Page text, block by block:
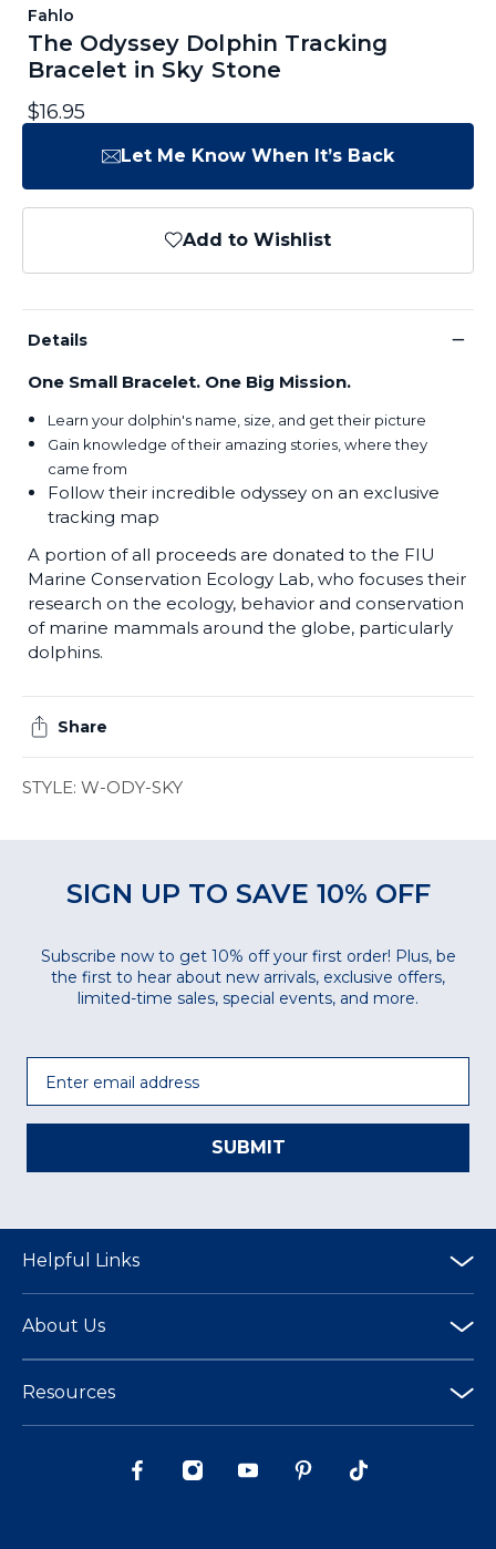
Fahlo
The Odyssey Dolphin Tracking
Bracelet in Sky Stone
$16.95
Let Me Know When It’s Back
Add to Wishlist
Details −
One Small Bracelet. One Big Mission.
Learn your dolphin's name, size, and get their picture
Gain knowledge of their amazing stories, where they
came from
Follow their incredible odyssey on an exclusive
tracking map
A portion of all proceeds are donated to the FIU
Marine Conservation Ecology Lab, who focuses their
research on the ecology, behavior and conservation
of marine mammals around the globe, particularly
dolphins.
Share
STYLE: W-ODY-SKY
SIGN UP TO SAVE 10% OFF
Subscribe now to get 10% off your first order! Plus, be
the first to hear about new arrivals, exclusive offers,
limited-time sales, special events, and more.
SUBMIT
Helpful Links
About Us
Resources